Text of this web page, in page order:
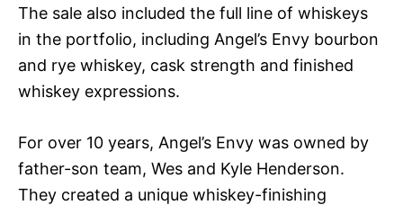
The sale also included the full line of whiskeys
in the portfolio, including Angel’s Envy bourbon
and rye whiskey, cask strength and finished
whiskey expressions.
For over 10 years, Angel’s Envy was owned by
father-son team, Wes and Kyle Henderson.
They created a unique whiskey-finishing